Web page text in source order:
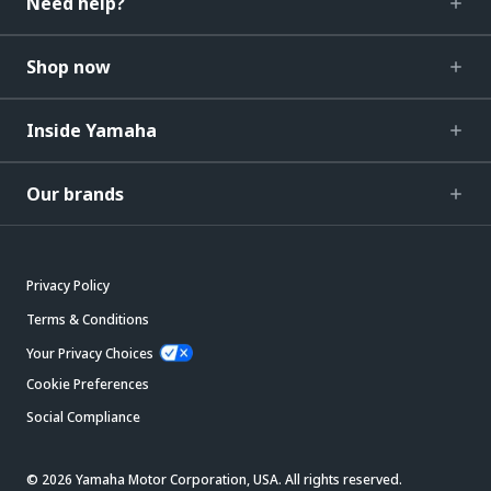
Shop now
Inside Yamaha
Our brands
Privacy Policy
Terms & Conditions
Your Privacy Choices
Cookie Preferences
Social Compliance
© 2026 Yamaha Motor Corporation, USA. All rights reserved.